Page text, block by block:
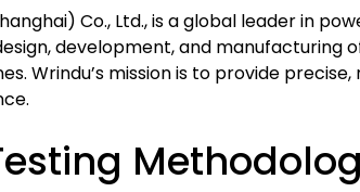
Co., Ltd., is a global leader in
development, and manufacturing
Wrindu’s mission is to provide